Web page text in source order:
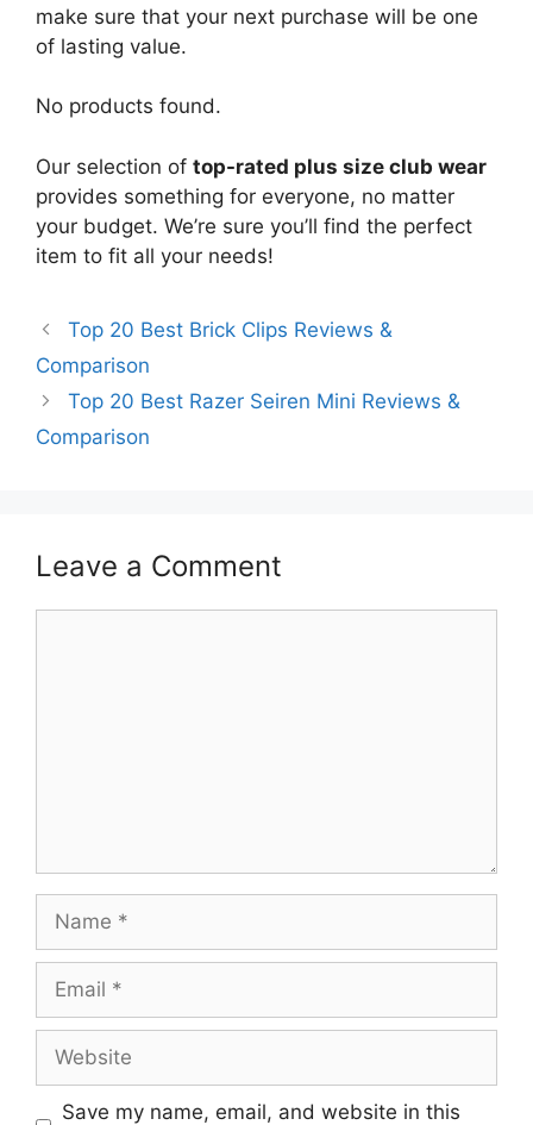
make sure that your next purchase will be one
of lasting value.
No products found.
Our selection of top-rated plus size club wear
provides something for everyone, no matter
your budget. We’re sure you’ll find the perfect
item to fit all your needs!
Top 20 Best Brick Clips Reviews &
Comparison
Top 20 Best Razer Seiren Mini Reviews &
Comparison
Leave a Comment
Save my name, email, and website in this